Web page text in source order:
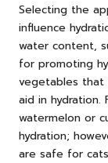
Selecting the
influence
water content,
for promoting
vegetables that
aid in hydration.
watermelon or
hydration;
are safe for